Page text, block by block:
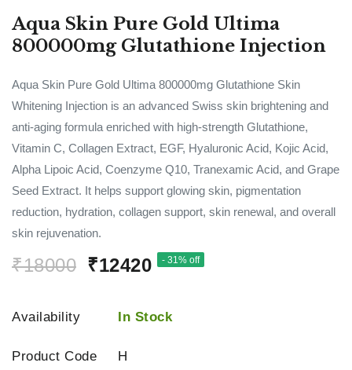
Aqua Skin Pure Gold Ultima
800000mg Glutathione Injection
Aqua Skin Pure Gold Ultima 800000mg Glutathione Skin
Whitening Injection is an advanced Swiss skin brightening and
anti-aging formula enriched with high-strength Glutathione,
Vitamin C, Collagen Extract, EGF, Hyaluronic Acid, Kojic Acid,
Alpha Lipoic Acid, Coenzyme Q10, Tranexamic Acid, and Grape
Seed Extract. It helps support glowing skin, pigmentation
reduction, hydration, collagen support, skin renewal, and overall
skin rejuvenation.
₹18000 ₹12420 - 31% off
Availability In Stock
Product Code H